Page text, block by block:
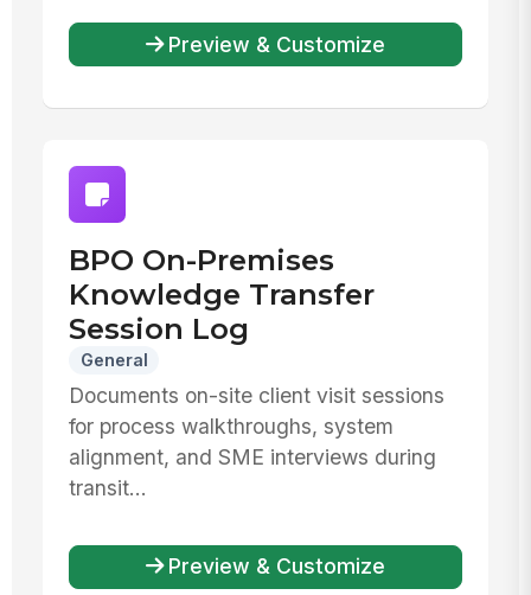
Preview & Customize
BPO On-Premises
Knowledge Transfer
Session Log
General
Documents on-site client visit sessions
for process walkthroughs, system
alignment, and SME interviews during
transit...
Preview & Customize